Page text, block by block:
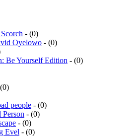
- (0)
Oyelowo - (0)
Be Yourself Edition - (0)
people - (0)
Person - (0)
- (0)
Evel - (0)